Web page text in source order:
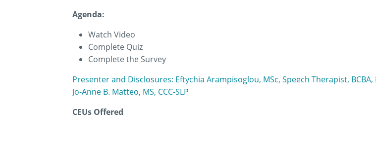
Agenda:
Watch Video
Complete Quiz
Complete the Survey
Presenter and Disclosures: Eftychia Arampisoglou, MSc, Speech Therapist,
Jo-Anne B. Matteo, MS, CCC-SLP
CEUs Offered